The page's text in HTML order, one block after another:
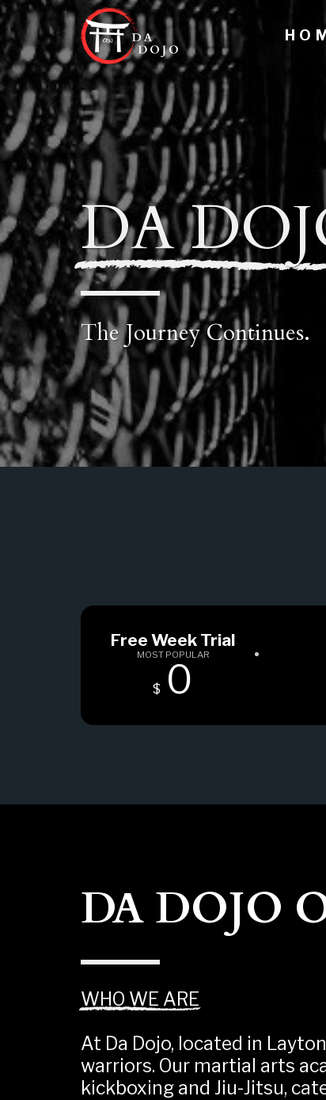
H O
DA
The Journey Continues.
Free Week Trial
MOST POPULAR
$ 0
DA DOJO
WHO WE ARE
At Da Dojo, located in
warriors. Our martial arts
kickboxing and Jiu-Jitsu,